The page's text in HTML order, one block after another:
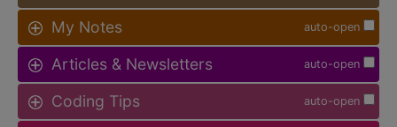
auto-open
My Notes
auto-open
Articles & Newsletters
auto-open
Coding Tips